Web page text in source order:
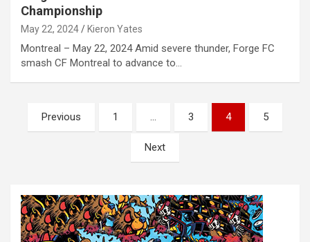
Championship
May 22, 2024 Kieron Yates
Montreal – May 22, 2024 Amid severe thunder, Forge FC
smash CF Montreal to advance to…
Previous 1 … 3 4 5
Next